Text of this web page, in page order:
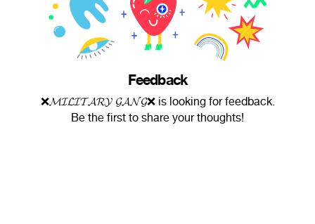
Feedback
❌𝓜𝓘𝓛𝓘𝓣𝓐𝓡𝓨 𝓖𝓐𝓝𝓖❌ is looking for feedback.
Be the first to share your thoughts!